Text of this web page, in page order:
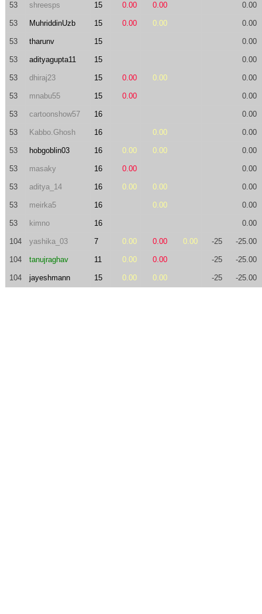
53 shreesps 15 0.00 0.00 0.00
53 MuhriddinUzb 15 0.00 0.00 0.00
53 tharunv 15 0.00
53 adityagupta11 15 0.00
53 dhiraj23 15 0.00 0.00 0.00
53 mnabu55 15 0.00 0.00
53 cartoonshow57 16 0.00
53 Kabbo.Ghosh 16 0.00 0.00
53 hobgoblin03 16 0.00 0.00 0.00
53 masaky 16 0.00 0.00
53 aditya_14 16 0.00 0.00 0.00
53 meirka5 16 0.00 0.00
53 kimno 16 0.00
104 yashika_03 7 0.00 0.00 0.00 -25 -25.00
104 tanujraghav 11 0.00 0.00 -25 -25.00
104 jayeshmann 15 0.00 0.00 -25 -25.00